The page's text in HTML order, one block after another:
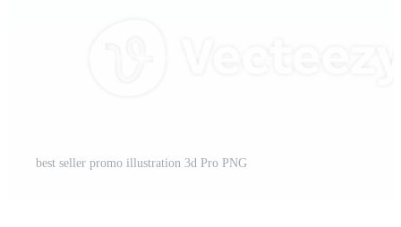
best seller promo illustration 3d Pro PNG